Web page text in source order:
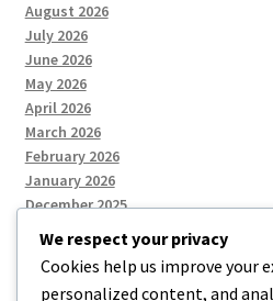
August 2026
July 2026
June 2026
May 2026
April 2026
March 2026
February 2026
January 2026
December 2025
Categories
We respect your privacy
Cookies help us improve your
personalized content, and